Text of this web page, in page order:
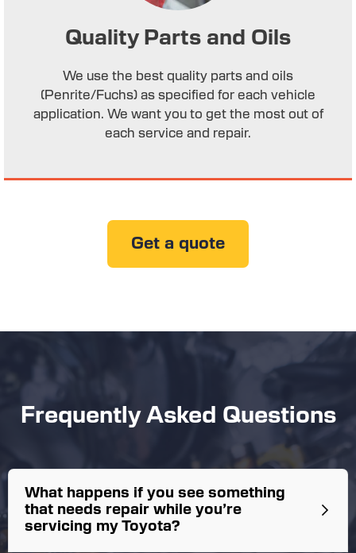
Quality Parts and Oils
We use the best quality parts and oils
(Penrite/Fuchs) as specified for each vehicle
application. We want you to get the most out of
each service and repair.
Get a quote
Frequently Asked Questions
What happens if you see something
that needs repair while you’re
servicing my Toyota?